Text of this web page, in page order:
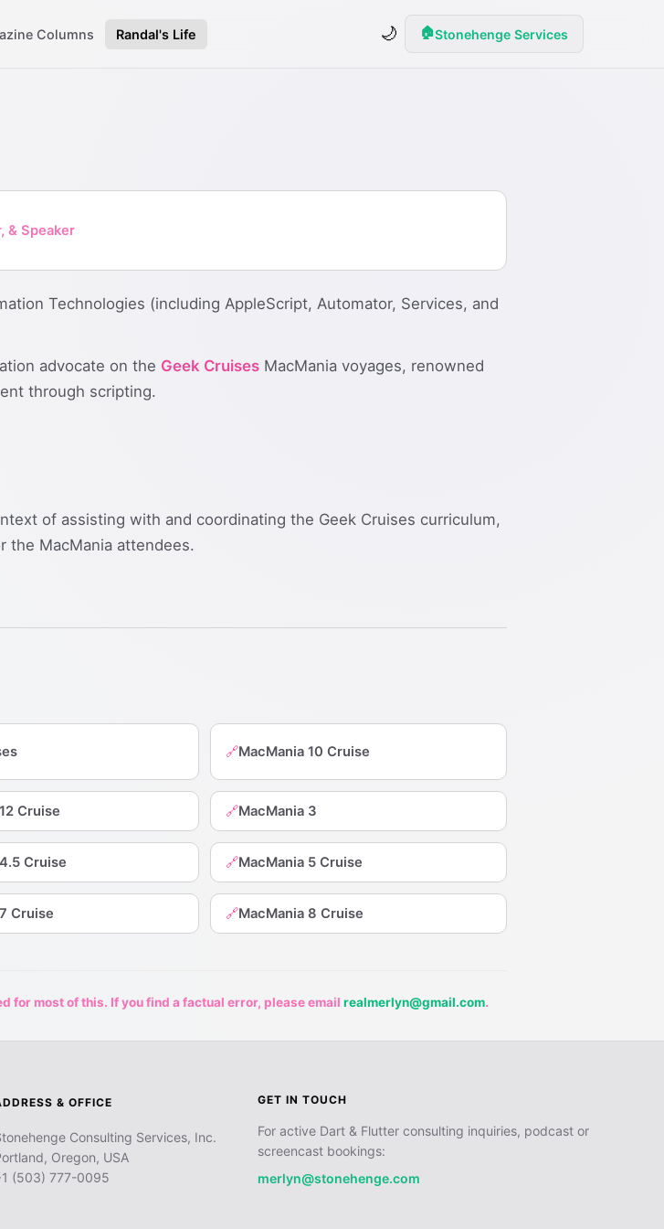
Columns Randal's Life 🌙 🏠Stonehenge Services
& Speaker
Technologies (including AppleScript, Automator, Services, and
advocate on the Geek Cruises MacMania voyages, renowned
through scripting.
of assisting with and coordinating the Geek Cruises curriculum,
the MacMania attendees.
🔗MacMania 10 Cruise
Cruise 🔗MacMania 3
Cruise 🔗MacMania 5 Cruise
Cruise 🔗MacMania 8 Cruise
for most of this. If you find a factual error, please email realmerlyn@gmail.com.
& OFFICE
Consulting Services, Inc.
Oregon, USA
(503) 777-0095
GET IN TOUCH
For active Dart & Flutter consulting inquiries, podcast or
screencast bookings:
merlyn@stonehenge.com